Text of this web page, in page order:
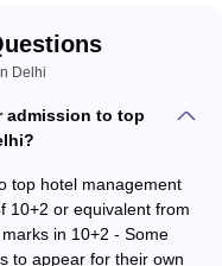
Pradesh
Delhi
admission to top
top hotel management
10+2 or equivalent from
in 10+2 - Some
to appear for their own